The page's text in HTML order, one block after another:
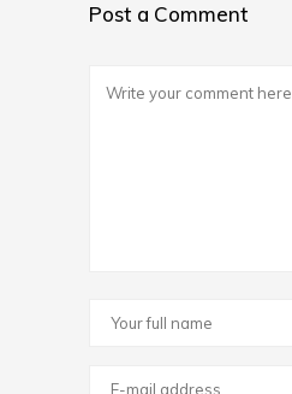
Post a Comment